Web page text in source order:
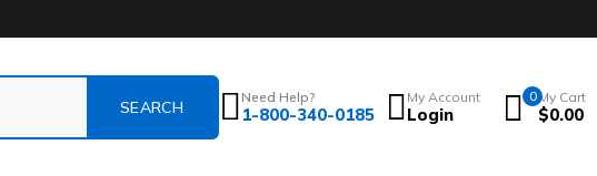
Need Help?
1-800-340-0185
My Account
Login
0 My Cart
$0.00